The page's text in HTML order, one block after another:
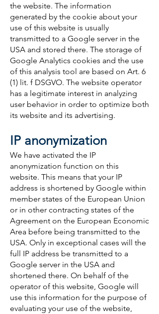
the website. The information
generated by the cookie about your
use of this website is usually
transmitted to a Google server in the
USA and stored there. The storage of
Google Analytics cookies and the use
of this analysis tool are based on Art. 6
(1) lit. f DSGVO. The website operator
has a legitimate interest in analyzing
user behavior in order to optimize both
its website and its advertising.
IP anonymization
We have activated the IP
anonymization function on this
website. This means that your IP
address is shortened by Google within
member states of the European Union
or in other contracting states of the
Agreement on the European Economic
Area before being transmitted to the
USA. Only in exceptional cases will the
full IP address be transmitted to a
Google server in the USA and
shortened there. On behalf of the
operator of this website, Google will
use this information for the purpose of
evaluating your use of the website,